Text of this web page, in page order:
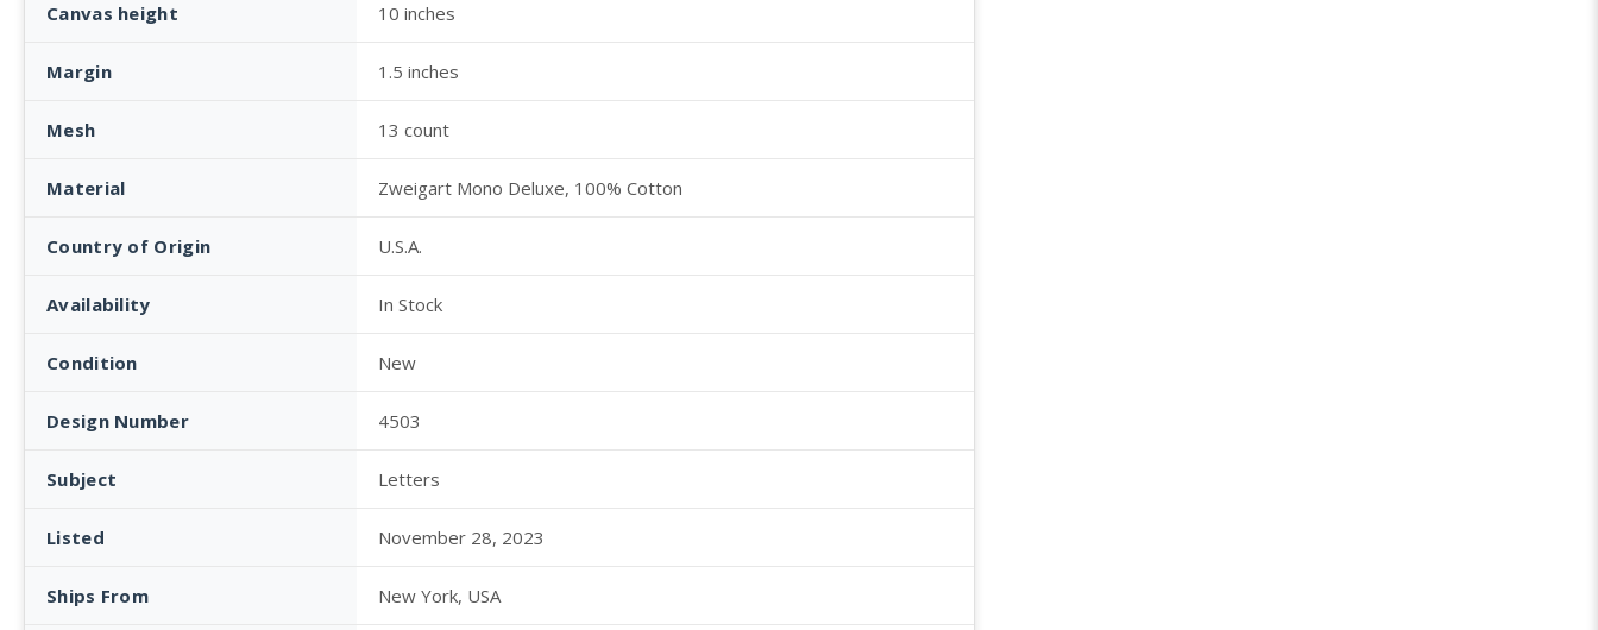
Canvas height 10 inches
Margin 1.5 inches
Mesh 13 count
Material Zweigart Mono Deluxe, 100% Cotton
Country of Origin U.S.A.
Availability In Stock
Condition New
Design Number 4503
Subject Letters
Listed November 28, 2023
Ships From New York, USA